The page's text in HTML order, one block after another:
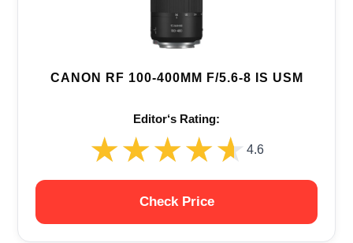
CANON RF 100-400MM F/5.6-8 IS USM
Editor‘s Rating:
★★★★★
★★★★★ 4.6
Check Price